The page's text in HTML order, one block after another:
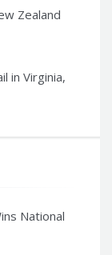
Zealand
in Virginia,
National